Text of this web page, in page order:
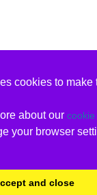
cookies to make
about our cookie
your browser
and close